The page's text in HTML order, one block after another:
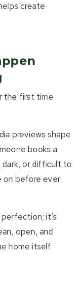
create
the first time
previews shape
books a
or difficult to
on before ever
it’s
open, and
home itself